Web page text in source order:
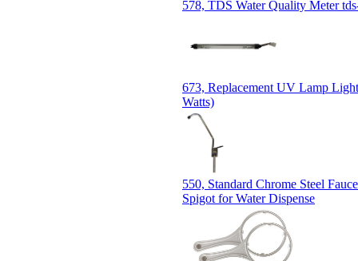
578, TDS Water Quality Meter
673, Replacement UV Lamp
Watts)
550, Standard Chrome Steel
Spigot for Water Dispense